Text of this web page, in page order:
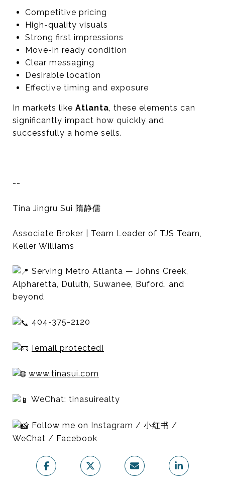
Competitive pricing
High-quality visuals
Strong first impressions
Move-in ready condition
Clear messaging
Desirable location
Effective timing and exposure
In markets like Atlanta, these elements can
significantly impact how quickly and
successfully a home sells.
--
Tina Jingru Sui 隋静儒
Associate Broker | Team Leader of TJS Team,
Keller Williams
Serving Metro Atlanta — Johns Creek,
Alpharetta, Duluth, Suwanee, Buford, and
beyond
404-375-2120
[email protected]
www.tinasui.com
WeChat: tinasuirealty
Follow me on Instagram / 小红书 /
WeChat / Facebook